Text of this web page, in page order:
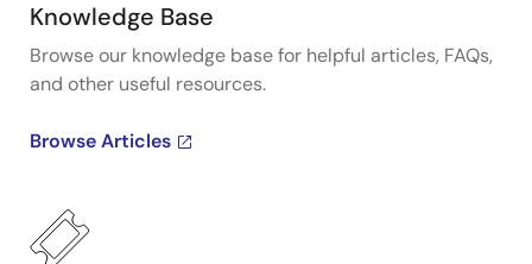
Knowledge Base
Browse our knowledge base for helpful articles, FAQs,
and other useful resources.
Browse Articles